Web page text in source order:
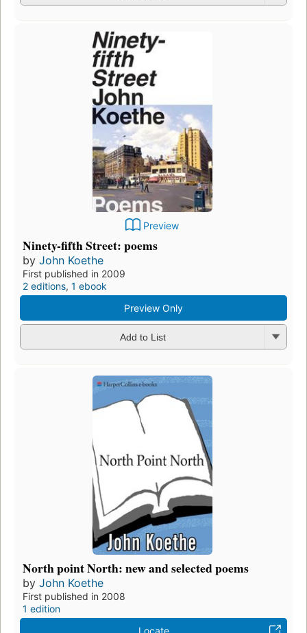
Preview
Ninety-fifth Street: poems
by John Koethe
First published in 2009
2 editions, 1 ebook
Preview Only
Add to List
North point North: new and selected poems
by John Koethe
First published in 2008
1 edition